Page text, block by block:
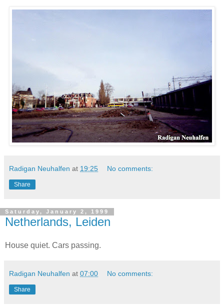
Radigan Neuhalfen at 19:25 No comments:
Share
Saturday, January 2, 1999
Netherlands, Leiden
House quiet. Cars passing.
Radigan Neuhalfen at 07:00 No comments:
Share